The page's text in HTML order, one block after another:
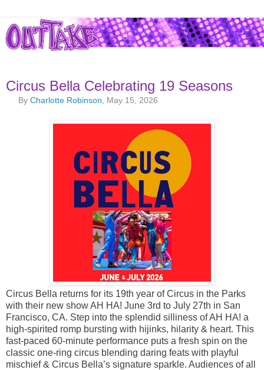
Circus Bella Celebrating 19 Seasons
ByCharlotte Robinson , May 15, 2026
Circus Bella returns for its 19th year of Circus in the Parks
with their new show AH HA! June 3rd to July 27th in San
Francisco, CA. Step into the splendid silliness of AH HA! a
high-spirited romp bursting with hijinks, hilarity & heart. This
fast-paced 60-minute performance puts a fresh spin on the
classic one-ring circus blending daring feats with playful
mischief & Circus Bella’s signature sparkle. Audiences of all